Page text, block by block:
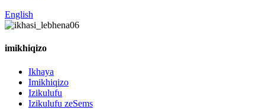
English
imikhiqizo
Ikhaya
Imikhiqizo
Izikulufu
Izikulufu zeSems